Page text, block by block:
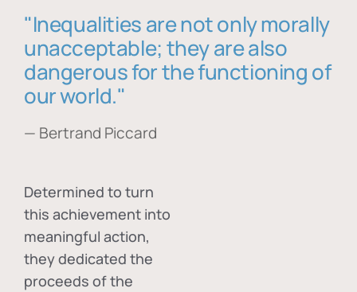
"Inequalities are not only morally
unacceptable; they are also
dangerous for the functioning of
our world."
— Bertrand Piccard
Determined to turn
this achievement into
meaningful action,
they dedicated the
proceeds of the